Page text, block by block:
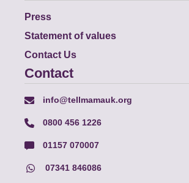
Press
Statement of values
Contact Us
Contact
info@tellmamauk.org
0800 456 1226
01157 070007
07341 846086